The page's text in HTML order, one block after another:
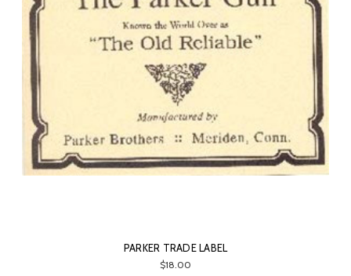
PARKER TRADE LABEL
$18.00